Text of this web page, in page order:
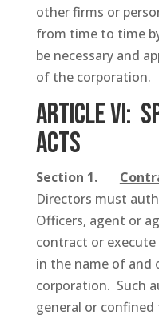
other firms or
from time to time
be necessary and
of the corporation.
ARTICLE VI:
Acts
Section 1.
Directors must
Officers, agent or
contract or
in the name of and
corporation. Such
general or